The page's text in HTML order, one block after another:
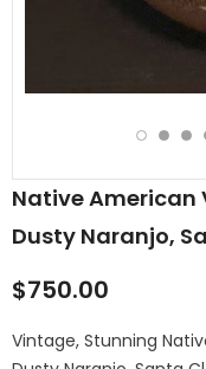
Native American
Dusty Naranjo,
$750.00
Vintage, Stunning